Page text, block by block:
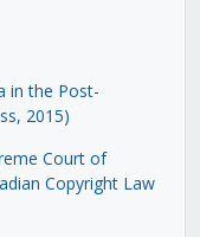
in the Post-
2015)
Court of
Copyright Law